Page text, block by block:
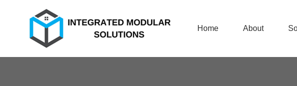
Home About